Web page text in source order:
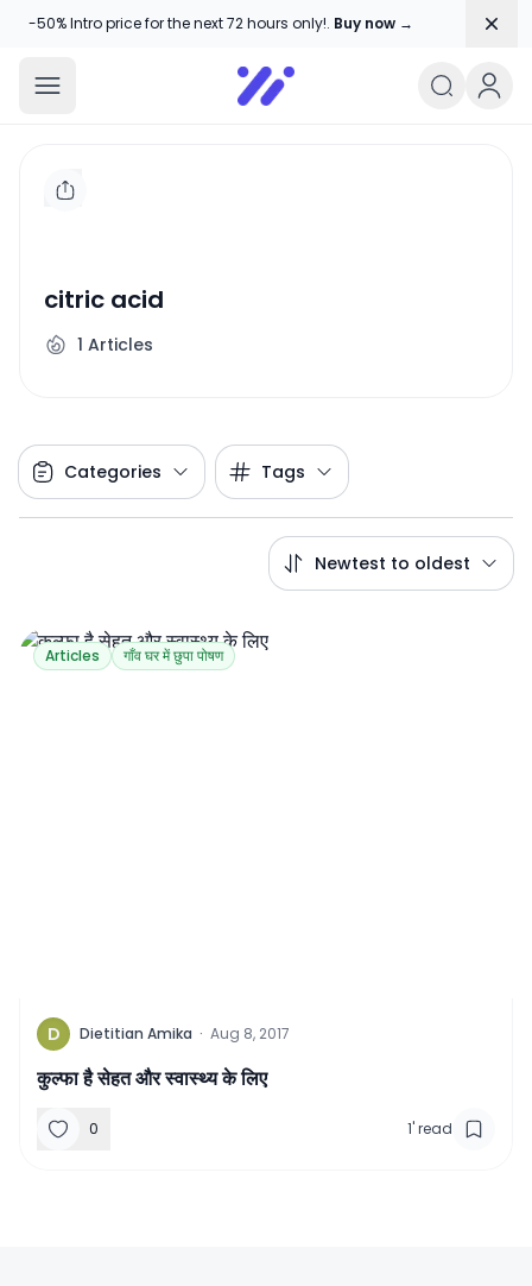
-50% Intro price for the next 72 hours only!. Buy now →
Amika Chitranshi
My WordPress Blog
citric acid
1 Articles
Categories Tags
Newtest to oldest
Articles गाँव घर में छुपा पोषण
D Dietitian Amika · Aug 8, 2017
कुल्फा है सेहत और स्वास्थ्य के लिए
0 1'read